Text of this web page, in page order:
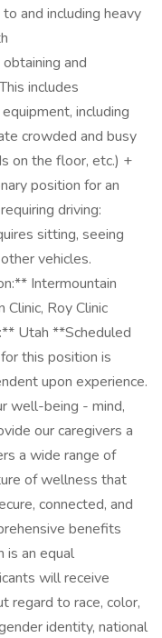
and including heavy
and
includes
including
crowded and busy
on the floor, etc.) +
position for an
driving:
sitting, seeing
vehicles.
Intermountain
Roy Clinic
Utah **Scheduled
this position is
upon experience.
well-being - mind,
our caregivers a
a wide range of
of wellness that
connected, and
benefits
is an equal
will receive
regard to race, color,
identity, national